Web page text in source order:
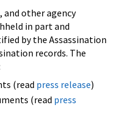
and other agency
in part and
by the Assassination
records. The
(read press release)
(read press